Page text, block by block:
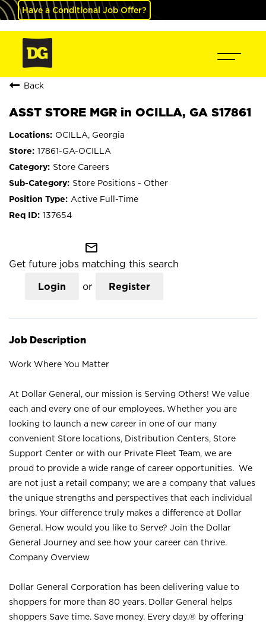
Have a Conditional Job Offer?
Back
ASST STORE MGR in OCILLA, GA S17861
OCILLA, Georgia
17861-GA-OCILLA
Store Careers
Store Positions - Other
Active Full-Time
137654
mail_outline
Get future jobs matching this search
Login or Register
Job Description
Work Where You Matter
At Dollar General, our mission is Serving Others! We value
each and every one of our employees. Whether you are
looking to launch a new career in one of our many
convenient Store locations, Distribution Centers, Store
Support Center or with our Private Fleet Team, we are
proud to provide a wide range of career opportunities. We
are not just a retail company; we are a company that values
the unique strengths and perspectives that each individual
brings. Your difference truly makes a difference at Dollar
General. How would you like to Serve? Join the Dollar
General Journey and see how your career can thrive.
Company Overview
Dollar General Corporation has been delivering value to
shoppers for more than 80 years. Dollar General helps
shoppers Save time. Save money. Every day.® by offering